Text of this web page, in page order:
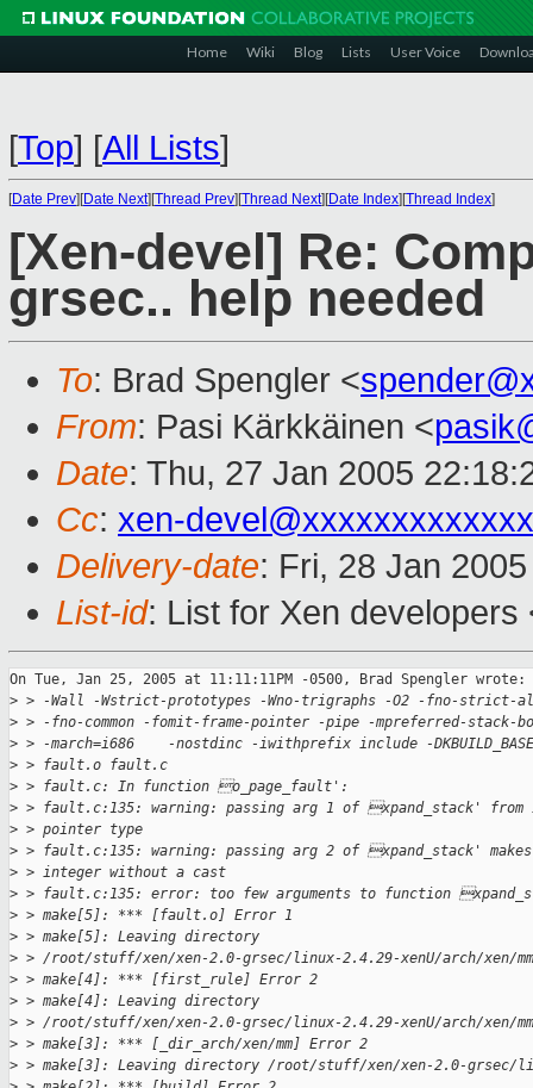
Home Wiki Blog Lists User Voice
[Top] [All Lists]
[Date Prev][Date Next][Thread Prev][Thread Next][Date Index][Thread Index]
[Xen-devel] Re:
grsec.. help needed
To: Brad Spengler <
From: Pasi Kärkkäinen <
Date: Thu, 27 Jan 2005
Cc: xen-
Delivery-date: Fri, 28 Jan
List-id: List for Xen
On Tue, Jan 25, 2005 at 11:11:11PM -0500, Brad Spengler wrote:
> > -Wall -Wstrict-prototypes -Wno-trigraphs -O2 -fno-strict-
> > -fno-common -fomit-frame-pointer -pipe -mpreferred-stack-
> > -march=i686    -nostdinc -iwithprefix include -
> > fault.o fault.c
> > fault.c: In function o_page_fault':
> > fault.c:135: warning: passing arg 1 of xpand_stack' from
> > pointer type
> > fault.c:135: warning: passing arg 2 of xpand_stack'
> > integer without a cast
> > fault.c:135: error: too few arguments to function
> > make[5]: *** [fault.o] Error 1
> > make[5]: Leaving directory
> > /root/stuff/xen/xen-2.0-grsec/linux-2.4.29-xenU/arch/xen/
> > make[4]: *** [first_rule] Error 2
> > make[4]: Leaving directory
> > /root/stuff/xen/xen-2.0-grsec/linux-2.4.29-xenU/arch/xen/
> > make[3]: *** [_dir_arch/xen/mm] Error 2
> > make[3]: Leaving directory /root/stuff/xen/xen-2.0-grsec/